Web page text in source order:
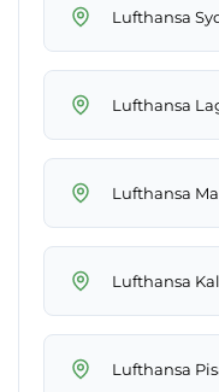
Lufthansa
Lufthansa
Lufthansa
Lufthansa
Lufthansa